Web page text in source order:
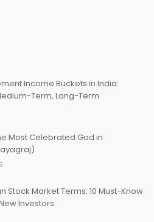
Income Buckets in India:
Term, Long-Term
Most Celebrated God in
Stock Market Terms: 10 Must-Know
Investors